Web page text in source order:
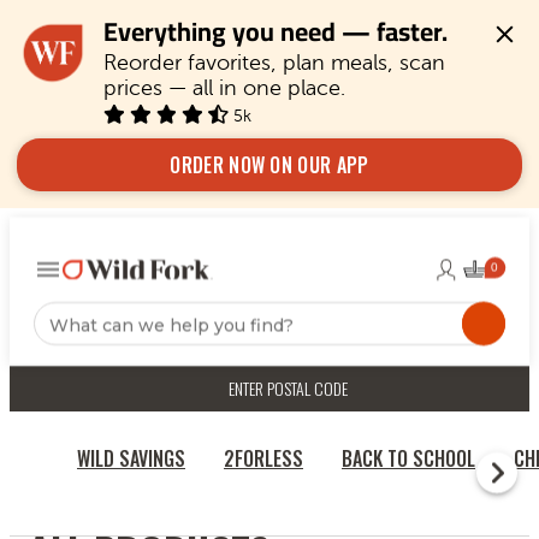
Everything you need — faster.
Reorder favorites, plan meals, scan
prices — all in one place.
5k
ORDER NOW ON OUR APP
ENTER POSTAL CODE
WILD SAVINGS 2FORLESS BACK TO SCHOOL